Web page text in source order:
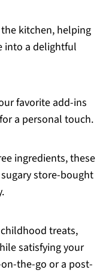
kitchen, helping
into a delightful
favorite add-ins
a personal touch.
ingredients, these
store-bought
treats,
satisfying your
the-go or a post-